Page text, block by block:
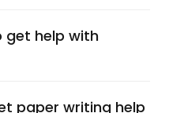
get help with
paper writing help